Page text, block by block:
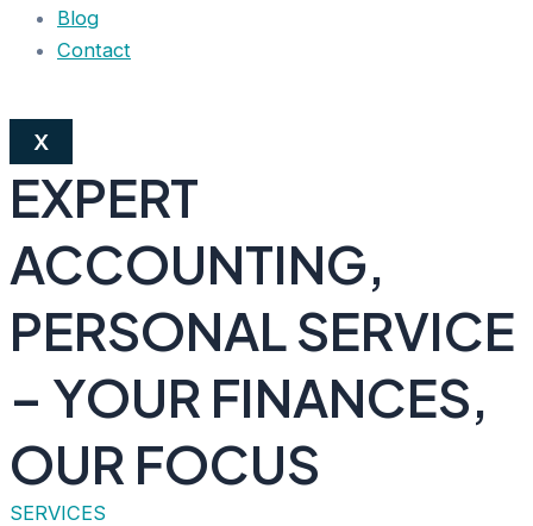
Blog
Contact
X
EXPERT
ACCOUNTING,
PERSONAL SERVICE
– YOUR FINANCES,
OUR FOCUS
SERVICES